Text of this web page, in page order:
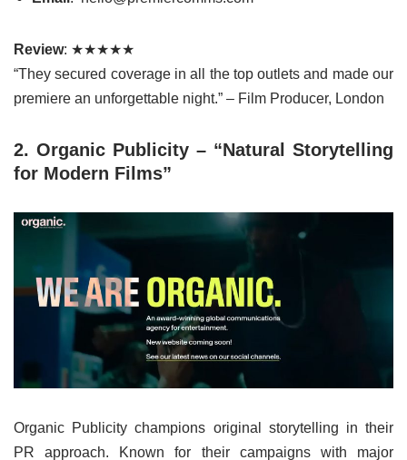
Review: ★★★★★
“They secured coverage in all the top outlets and made our
premiere an unforgettable night.” – Film Producer, London
2. Organic Publicity – “Natural Storytelling
for Modern Films”
Organic Publicity champions original storytelling in their
PR approach. Known for their campaigns with major